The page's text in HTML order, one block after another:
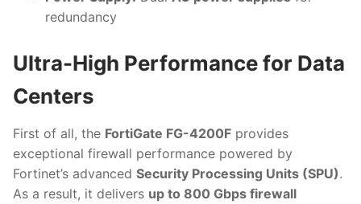
redundancy
Ultra-High Performance for Data
Centers
First of all, the FortiGate FG-4200F provides
exceptional firewall performance powered by
Fortinet’s advanced Security Processing Units (SPU).
As a result, it delivers up to 800 Gbps firewall